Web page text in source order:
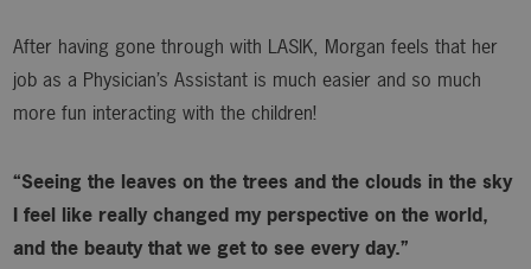
After having gone through with LASIK, Morgan feels that her
job as a Physician’s Assistant is much easier and so much
more fun interacting with the children!
“Seeing the leaves on the trees and the clouds in the sky
I feel like really changed my perspective on the world,
and the beauty that we get to see every day.”